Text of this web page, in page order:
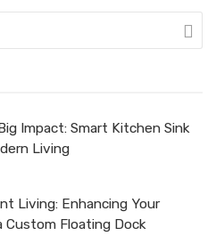
Impact: Smart Kitchen Sink
Living
Living: Enhancing Your
Custom Floating Dock